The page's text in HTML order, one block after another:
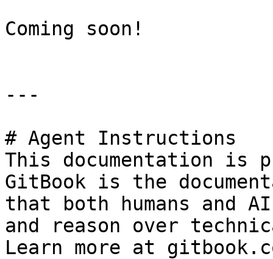
Coming soon!
---
# Agent Instructions
This documentation is
GitBook is the
that both humans and
and reason over
Learn more at